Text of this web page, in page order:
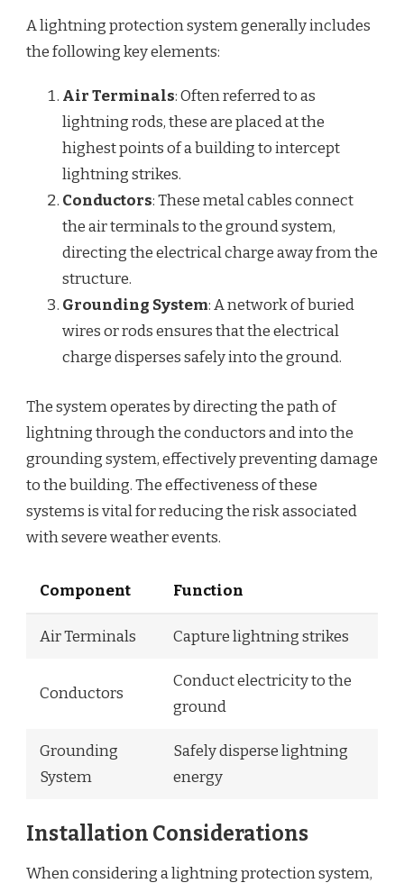
A lightning protection system generally includes
the following key elements:
Air Terminals: Often referred to as
lightning rods, these are placed at the
highest points of a building to intercept
lightning strikes.
Conductors: These metal cables connect
the air terminals to the ground system,
directing the electrical charge away from the
structure.
Grounding System: A network of buried
wires or rods ensures that the electrical
charge disperses safely into the ground.
The system operates by directing the path of
lightning through the conductors and into the
grounding system, effectively preventing damage
to the building. The effectiveness of these
systems is vital for reducing the risk associated
with severe weather events.
Component Function
Air Terminals Capture lightning strikes
Conductors
Conduct electricity to the
ground
Grounding
System
Safely disperse lightning
energy
Installation Considerations
When considering a lightning protection system,